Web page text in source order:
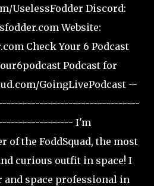
UselessFodder Discord:
Website:
Check Your 6 Podcast
Podcast for
GoingLivePodcast --
I'm
of the FoddSquad, the most
curious outfit in space! I
and space professional in